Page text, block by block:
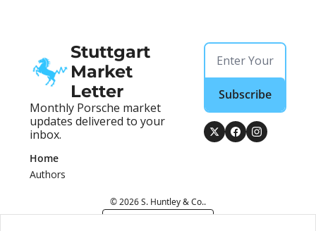
Stuttgart
Market
Letter
Monthly Porsche market
updates delivered to your
inbox.
Subscribe
Home
Authors
© 2026 S. Huntley & Co..